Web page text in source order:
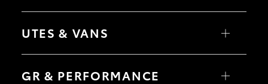
GR Supra
Upcoming
RAV4
bZ4X Touring
C-HR
Yaris Cross
UTES & VANS
HiLux
Tundra
GR & PERFORMANCE